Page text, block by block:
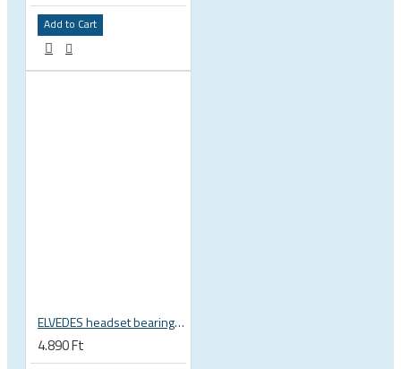
Add to Cart
ELVEDES headset bearing high precision sealed 1 inch 27.2x38x6.5 mm 36°x45° 2021124
4.890 Ft